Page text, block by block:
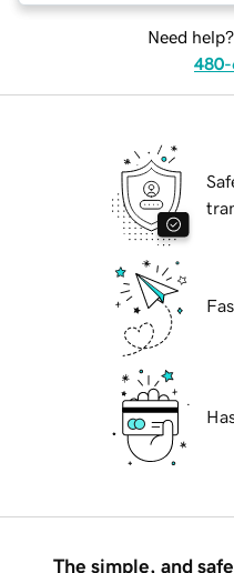
Need
480-
The simple, and